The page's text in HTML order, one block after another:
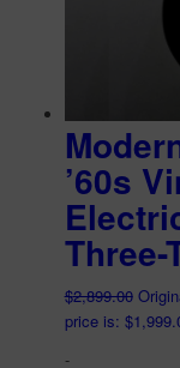
’60s
$2,899.00
price is:
-